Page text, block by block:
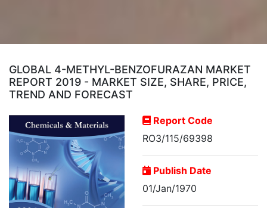
GLOBAL 4-METHYL-BENZOFURAZAN MARKET
REPORT 2019 - MARKET SIZE, SHARE, PRICE,
TREND AND FORECAST
Report Code
RO3/115/69398
Publish Date
01/Jan/1970